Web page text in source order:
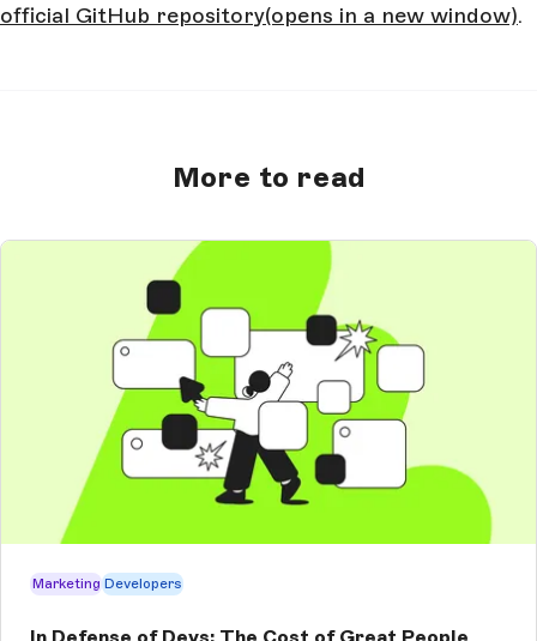
official GitHub repository(opens in a new window).
More to read
Marketing Developers